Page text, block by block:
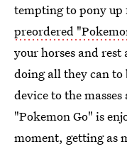
tempting to pony up
preordered
your horses and
doing all they can to
device to the masses
"Pokemon Go" is
moment, getting as